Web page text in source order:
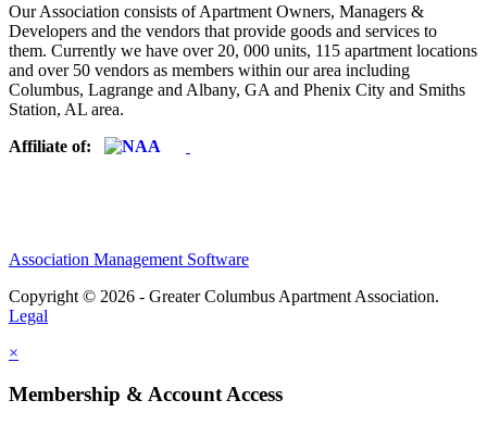
Our Association consists of Apartment Owners, Managers &
Developers and the vendors that provide goods and services to
them. Currently we have over 20, 000 units, 115 apartment locations
and over 50 vendors as members within our area including
Columbus, Lagrange and Albany, GA and Phenix City and Smiths
Station, AL area.
Affiliate of:
Association Management Software
Copyright © 2026 - Greater Columbus Apartment Association.
Legal
×
Membership & Account Access